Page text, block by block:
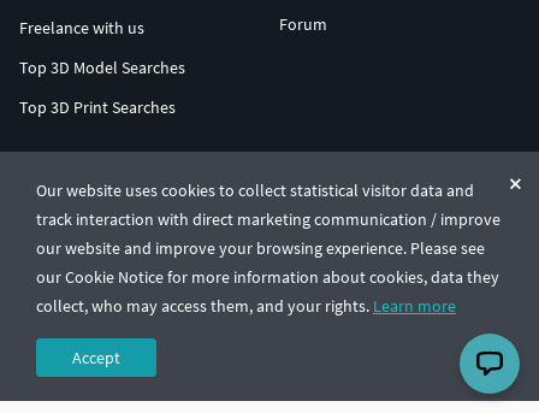
Our website uses cookies to collect statistical visitor data and
track interaction with direct marketing communication / improve
our website and improve your browsing experience. Please see
our Cookie Notice for more information about cookies, data they
collect, who may access them, and your rights. Learn more
Accept
Freelance with us
Top 3D Model Searches
Top 3D Print Searches
Forum
© CGTrader 2011-2026
UAB CGTrader, Antakalnio st. 17, Vilnius, Lithuania
Terms & ConditionsPrivacy🇺🇸 English